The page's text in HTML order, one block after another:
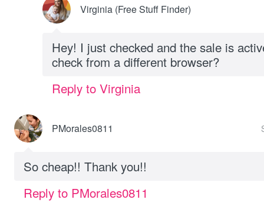
Virginia (Free Stuff Finder)
Hey! I just checked and the sale is
check from a different browser?
Reply to Virginia
PMorales0811
So cheap!! Thank you!!
Reply to PMorales0811